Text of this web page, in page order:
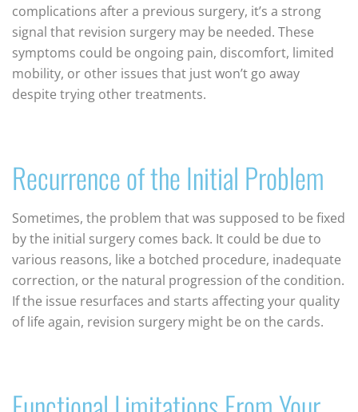
complications after a previous surgery, it’s a strong
signal that revision surgery may be needed. These
symptoms could be ongoing pain, discomfort, limited
mobility, or other issues that just won’t go away
despite trying other treatments.
Recurrence of the Initial Problem
Sometimes, the problem that was supposed to be fixed
by the initial surgery comes back. It could be due to
various reasons, like a botched procedure, inadequate
correction, or the natural progression of the condition.
If the issue resurfaces and starts affecting your quality
of life again, revision surgery might be on the cards.